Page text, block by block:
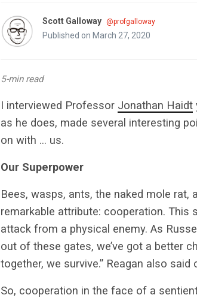
Scott Galloway @profgalloway
Published on March 27, 2020
5-min read
I interviewed Professor Jonathan Haidt
as he does, made several interesting
on with … us.
Our Superpower
Bees, wasps, ants, the naked mole
remarkable attribute: cooperation. This
attack from a physical enemy. As
out of these gates, we’ve got a better
together, we survive.” Reagan also said
So, cooperation in the face of a